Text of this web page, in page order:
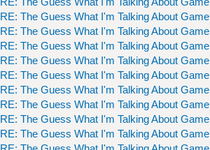
RE: The Guess What I'm Talking About Game
RE: The Guess What I'm Talking About Game
RE: The Guess What I'm Talking About Game
RE: The Guess What I'm Talking About Game
RE: The Guess What I'm Talking About Game
RE: The Guess What I'm Talking About Game
RE: The Guess What I'm Talking About Game
RE: The Guess What I'm Talking About Game
RE: The Guess What I'm Talking About Game